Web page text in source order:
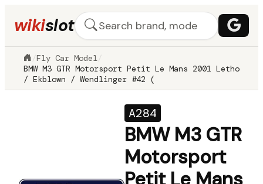
wikislot
/Fly Car Model /
BMW M3 GTR Motorsport Petit Le Mans 2001 Letho
/ Ekblown / Wendlinger #42 (
A284
BMW M3 GTR
Motorsport
Petit Le Mans